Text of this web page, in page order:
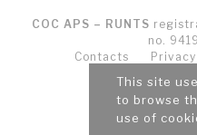
This site
to browse
use of
COC APS – RUNTS
no.
Contacts